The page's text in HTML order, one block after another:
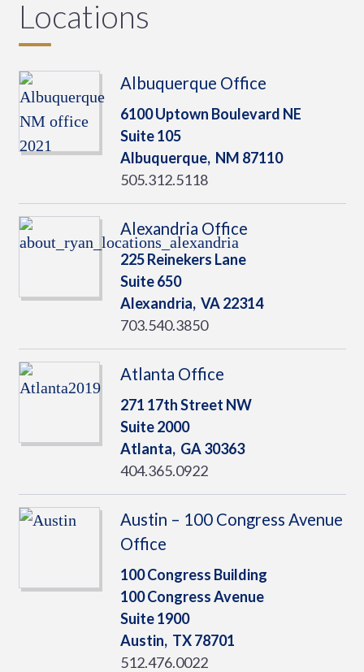
Locations
Albuquerque Office
6100 Uptown Boulevard NE
Suite 105
Albuquerque, NM 87110
505.312.5118
Alexandria Office
225 Reinekers Lane
Suite 650
Alexandria, VA22314
703.540.3850
Atlanta Office
271 17th Street NW
Suite 2000
Atlanta, GA30363
404.365.0922
Austin – 100 Congress Avenue
Office
100 Congress Building
100 Congress Avenue
Suite 1900
Austin, TX78701
512.476.0022